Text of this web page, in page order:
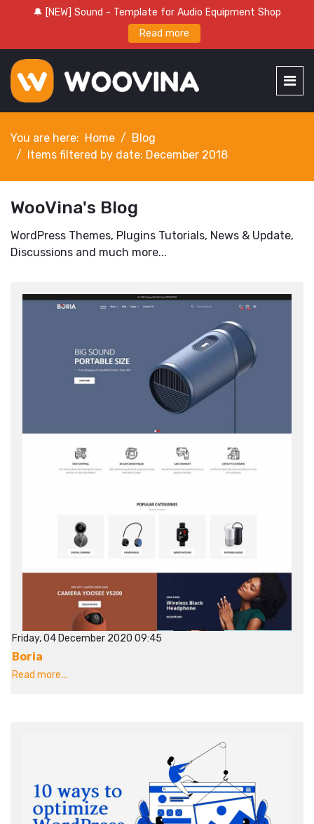
🔔 [NEW] Sound - Template for Audio Equipment Shop
Read more
You are here: Home
Blog
Items filtered by date: December 2018
WooVina's Blog
WordPress Themes, Plugins Tutorials, News & Update,
Discussions and much more...
Friday, 04 December 2020 09:45
Boria
Read more...